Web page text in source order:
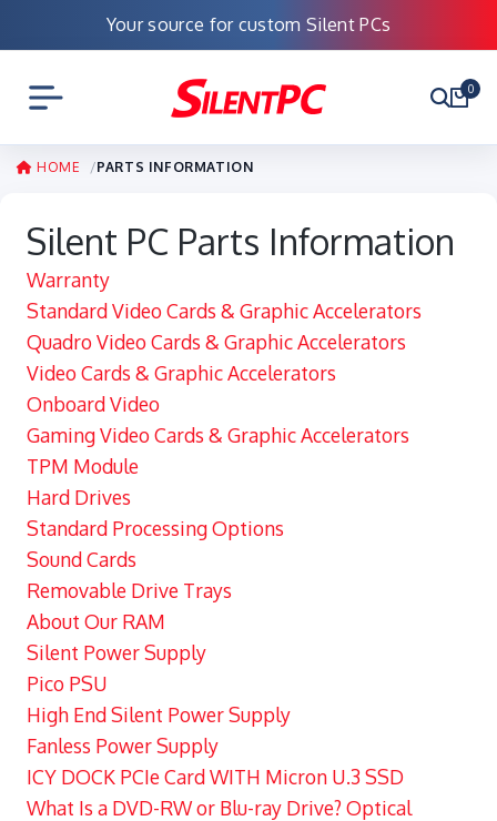
Your source for custom Silent PCs
0
HOME PARTS INFORMATION
Silent PC Parts Information
Warranty
Standard Video Cards & Graphic Accelerators
Quadro Video Cards & Graphic Accelerators
Video Cards & Graphic Accelerators
Onboard Video
Gaming Video Cards & Graphic Accelerators
TPM Module
Hard Drives
Standard Processing Options
Sound Cards
Removable Drive Trays
About Our RAM
Silent Power Supply
Pico PSU
High End Silent Power Supply
Fanless Power Supply
ICY DOCK PCIe Card WITH Micron U.3 SSD
What Is a DVD-RW or Blu-ray Drive? Optical